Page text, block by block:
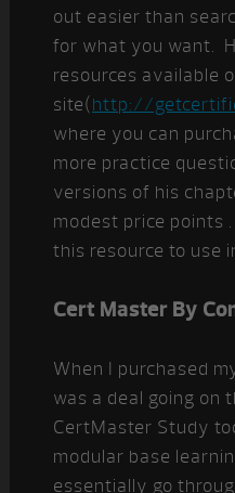
out easier than
for what you want.
resources available
site(http://
where you can
more practice
versions of his
modest price points
this resource to use
Cert Master By
When I purchased
was a deal going on
CertMaster Study
modular base
essentially go